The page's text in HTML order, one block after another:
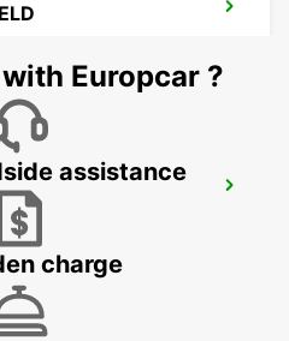
Europcar ?
assistance
charge